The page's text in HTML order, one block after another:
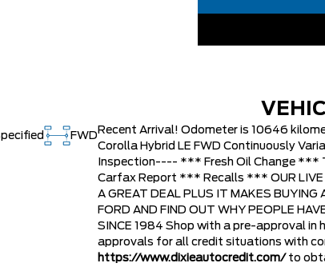
FWD Recent Arrival! Odometer is 10646
Corolla Hybrid LE FWD Continuously
Inspection---- *** Fresh Oil Change ***
Carfax Report *** Recalls *** OUR LIVE
A GREAT DEAL PLUS IT MAKES BUYING
FORD AND FIND OUT WHY PEOPLE
SINCE 1984 Shop with a pre-approval in
approvals for all credit situations with
https://www.dixieautocredit.com/ to